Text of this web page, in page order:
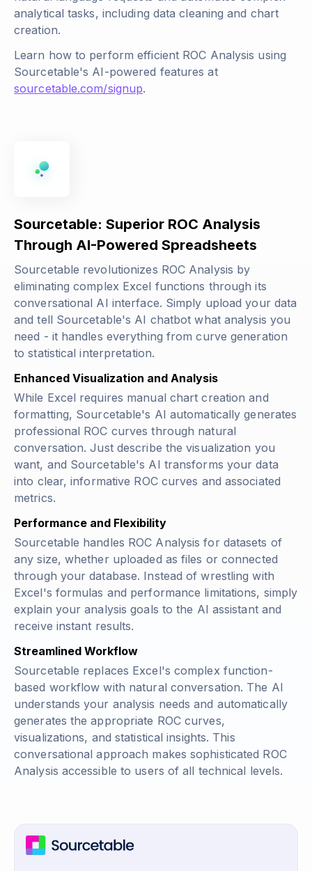
analytical tasks, including data cleaning and chart
creation.
Learn how to perform efficient ROC Analysis using
Sourcetable's AI-powered features at
sourcetable.com/signup.
Sourcetable: Superior ROC Analysis
Through AI-Powered Spreadsheets
Sourcetable revolutionizes ROC Analysis by
eliminating complex Excel functions through its
conversational AI interface. Simply upload your data
and tell Sourcetable's AI chatbot what analysis you
need - it handles everything from curve generation
to statistical interpretation.
Enhanced Visualization and Analysis
While Excel requires manual chart creation and
formatting, Sourcetable's AI automatically generates
professional ROC curves through natural
conversation. Just describe the visualization you
want, and Sourcetable's AI transforms your data
into clear, informative ROC curves and associated
metrics.
Performance and Flexibility
Sourcetable handles ROC Analysis for datasets of
any size, whether uploaded as files or connected
through your database. Instead of wrestling with
Excel's formulas and performance limitations, simply
explain your analysis goals to the AI assistant and
receive instant results.
Streamlined Workflow
Sourcetable replaces Excel's complex function-
based workflow with natural conversation. The AI
understands your analysis needs and automatically
generates the appropriate ROC curves,
visualizations, and statistical insights. This
conversational approach makes sophisticated ROC
Analysis accessible to users of all technical levels.